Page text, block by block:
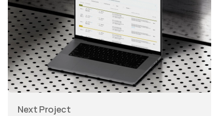
Next Project